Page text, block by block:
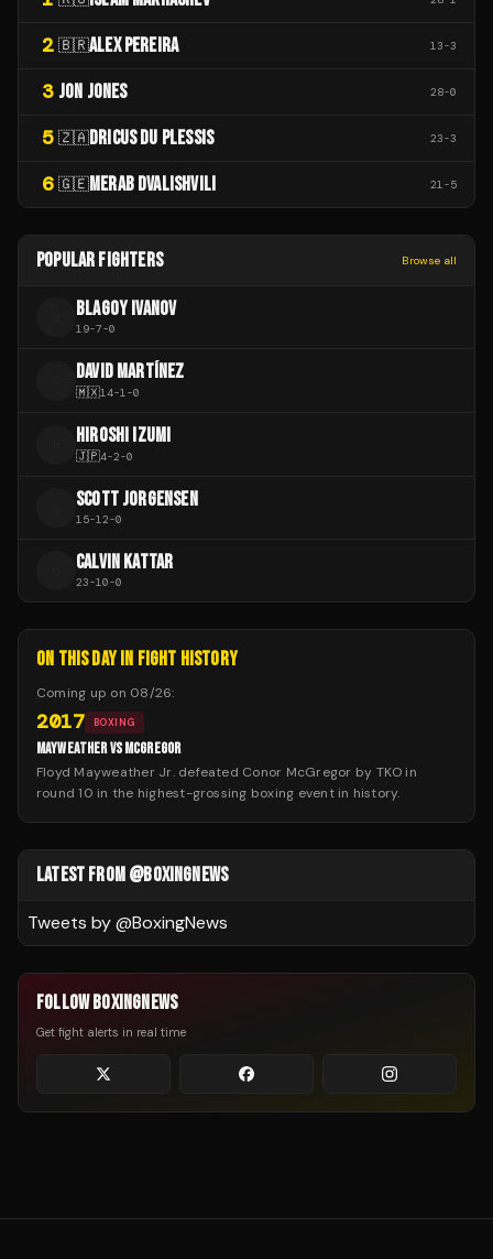
2 🇧🇷ALEX PEREIRA 13-3
3 JON JONES 28-0
5 🇿🇦DRICUS DU PLESSIS 23-3
6 🇬🇪MERAB DVALISHVILI 21-5
POPULAR FIGHTERS Browse all
BLAGOY IVANOV
19-7-0
DAVID MARTÍNEZ
🇲🇽14-1-0
HIROSHI IZUMI
🇯🇵4-2-0
SCOTT JORGENSEN
15-12-0
CALVIN KATTAR
23-10-0
ON THIS DAY IN FIGHT HISTORY
Coming up on 08/26:
2017 BOXING
MAYWEATHER VS MCGREGOR
Floyd Mayweather Jr. defeated Conor McGregor by TKO in
round 10 in the highest-grossing boxing event in history.
LATEST FROM @BOXINGNEWS
Tweets by @BoxingNews
FOLLOW BOXINGNEWS
Get fight alerts in real time